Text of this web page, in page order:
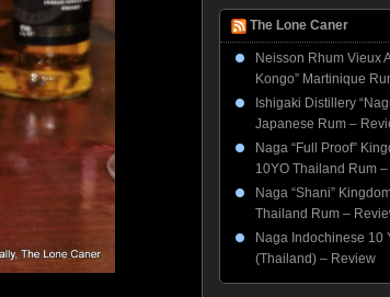
The Lone Caner
Neisson Rhum Vieux
Kongo” Martinique
Ishigaki Distillery
Japanese Rum –
Naga “Full Proof”
10YO Thailand Rum
Naga “Shani”
Thailand Rum –
Naga Indochinese 10
(Thailand) – Review